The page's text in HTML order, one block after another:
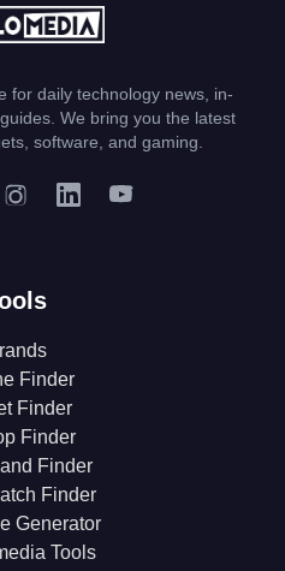
for daily technology news, in-
We bring you the latest
software, and gaming.
Finder
Finder
Finder
Finder
Finder
Generator
Tools